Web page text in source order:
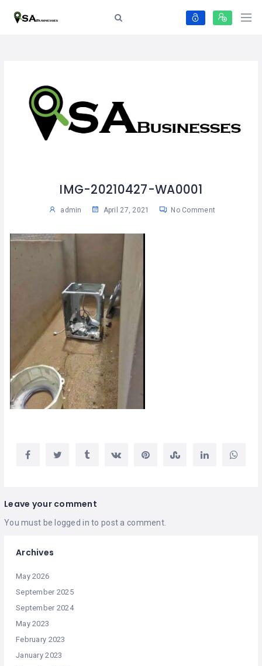
IMG-20210427-WA0001
admin April 27, 2021 No Comment
Leave your comment
You must be logged in to post a comment.
Archives
May 2026
September 2025
September 2024
May 2023
February 2023
January 2023